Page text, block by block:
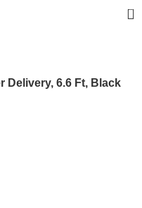
0
Delivery, 6.6 Ft, Black